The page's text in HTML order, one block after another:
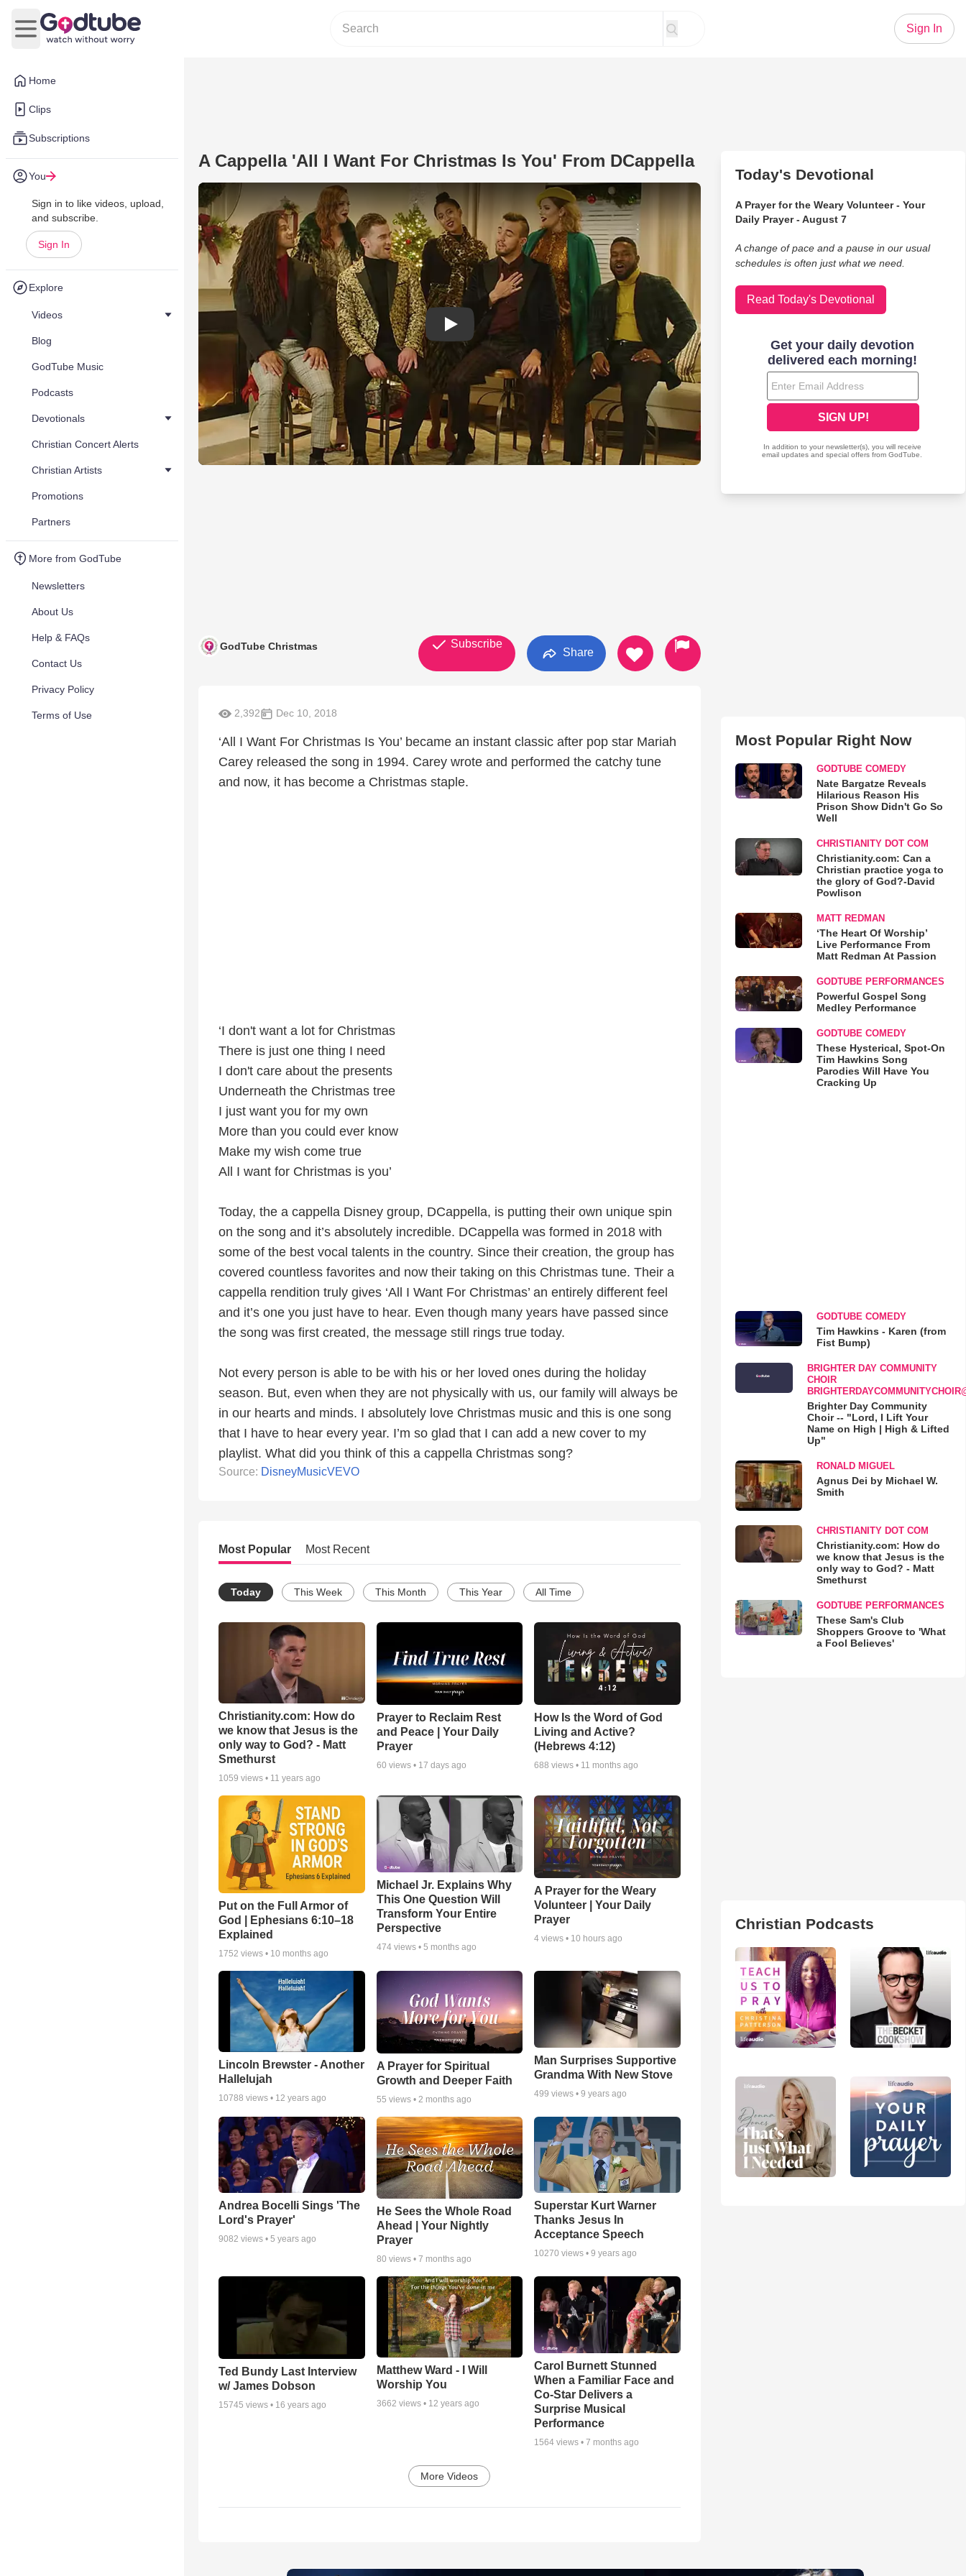
Home
Clips
Subscriptions
You
Sign in to like videos, upload,
and subscribe.
Sign In
Explore
Videos
Blog
GodTube Music
Podcasts
Devotionals
Christian Concert Alerts
Christian Artists
Promotions
Partners
More from GodTube
Newsletters
About Us
Help & FAQs
Contact Us
Privacy Policy
Terms of Use
Open main menu
Sign In
A Cappella 'All I Want For Christmas Is You' From DCappella
Play Video: A Cappella 'All I Want For Christmas Is You' From DCappella
GodTube Christmas Subscribe
Share
2,392 Dec 10, 2018
‘All I Want For Christmas Is You’ became an instant classic after pop star Mariah
Carey released the song in 1994. Carey wrote and performed the catchy tune
and now, it has become a Christmas staple.
‘I don't want a lot for Christmas
There is just one thing I need
I don't care about the presents
Underneath the Christmas tree
I just want you for my own
More than you could ever know
Make my wish come true
All I want for Christmas is you’
Today, the a cappella Disney group, DCappella, is putting their own unique spin
on the song and it’s absolutely incredible. DCappella was formed in 2018 with
some of the best vocal talents in the country. Since their creation, the group has
covered countless favorites and now their taking on this Christmas tune. Their a
cappella rendition truly gives ‘All I Want For Christmas’ an entirely different feel
and it’s one you just have to hear. Even though many years have passed since
the song was first created, the message still rings true today.
Not every person is able to be with his or her loved ones during the holiday
season. But, even when they are not physically with us, our family will always be
in our hearts and minds. I absolutely love Christmas music and this is one song
that I have to hear every year. I’m so glad that I can add a new cover to my
playlist. What did you think of this a cappella Christmas song?
Source: DisneyMusicVEVO
Most Popular Most Recent
Today This Week This Month This Year All Time
Christianity.com: How do
we know that Jesus is the
only way to God? - Matt
Smethurst
1059 views • 11 years ago
Prayer to Reclaim Rest
and Peace | Your Daily
Prayer
60 views • 17 days ago
How Is the Word of God
Living and Active?
(Hebrews 4:12)
688 views • 11 months ago
Put on the Full Armor of
God | Ephesians 6:10–18
Explained
1752 views • 10 months ago
Michael Jr. Explains Why
This One Question Will
Transform Your Entire
Perspective
474views • 5 months ago
A Prayer for the Weary
Volunteer | Your Daily
Prayer
4 views • 10 hours ago
Lincoln Brewster - Another
Hallelujah
10788 views • 12 years ago
A Prayer for Spiritual
Growth and Deeper Faith
55 views • 2 months ago
Man Surprises Supportive
Grandma With New Stove
499 views •9 years ago
Andrea Bocelli Sings 'The
Lord's Prayer'
9082 views • 5 years ago
He Sees the Whole Road
Ahead | Your Nightly
Prayer
80 views • 7 months ago
Superstar Kurt Warner
Thanks Jesus In
Acceptance Speech
10270 views •9 years ago
Ted Bundy Last Interview
w/ James Dobson
15745 views • 16 years ago
Matthew Ward - I Will
Worship You
3662 views • 12 years ago
Carol Burnett Stunned
When a Familiar Face and
Co-Star Delivers a
Surprise Musical
Performance
1564 views •7 months ago
More Videos
Today's Devotional
A Prayer for the Weary Volunteer - Your
Daily Prayer - August 7
A change of pace and a pause in our usual
schedules is often just what we need.
Read Today's Devotional
Most Popular Right Now
GODTUBE COMEDY
Nate Bargatze Reveals
Hilarious Reason His
Prison Show Didn't Go So
Well
CHRISTIANITY DOT COM
Christianity.com: Can a
Christian practice yoga to
the glory of God?-David
Powlison
MATT REDMAN
‘The Heart Of Worship’
Live Performance From
Matt Redman At Passion
GODTUBE PERFORMANCES
Powerful Gospel Song
Medley Performance
GODTUBE COMEDY
These Hysterical, Spot-On
Tim Hawkins Song
Parodies Will Have You
Cracking Up
GODTUBE COMEDY
Tim Hawkins - Karen (from
Fist Bump)
BRIGHTER DAY COMMUNITY
CHOIR
Brighter Day Community
Choir -- "Lord, I Lift Your
Name on High | High & Lifted
Up"
RONALD MIGUEL
Agnus Dei by Michael W.
Smith
CHRISTIANITY DOT COM
Christianity.com: How do
we know that Jesus is the
only way to God? - Matt
Smethurst
GODTUBE PERFORMANCES
These Sam's Club
Shoppers Groove to 'What
a Fool Believes'
Christian Podcasts